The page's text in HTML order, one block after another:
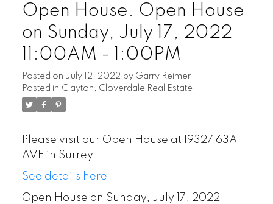
Open House. Open House
on Sunday, July 17, 2022
11:00AM - 1:00PM
Posted on July 12, 2022 by Garry Reimer
Posted in Clayton, Cloverdale Real Estate
Please visit our Open House at 19327 63A
AVE in Surrey.
See details here
Open House on Sunday, July 17, 2022